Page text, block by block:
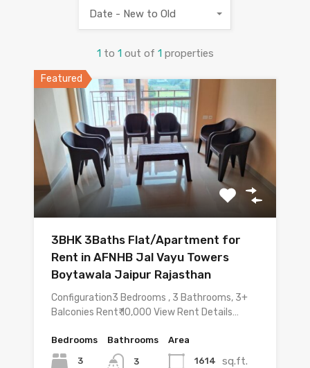
1 to 1 out of 1 properties
Date - New to Old
Featured
3BHK 3Baths Flat/Apartment for
Rent in AFNHB Jal Vayu Towers
Boytawala Jaipur Rajasthan
Configuration3 Bedrooms , 3 Bathrooms, 3+
Balconies Rent₹ 10,000 View Rent Details…
Bedrooms
3
Bathrooms
3
Area
1614 sq.ft.